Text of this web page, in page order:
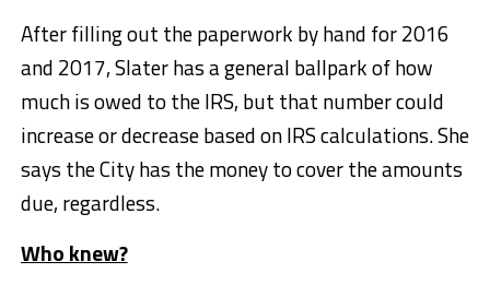
After filling out the paperwork by hand for 2016
and 2017, Slater has a general ballpark of how
much is owed to the IRS, but that number could
increase or decrease based on IRS calculations. She
says the City has the money to cover the amounts
due, regardless.
Who knew?